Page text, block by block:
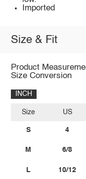
Imported
Size & Fit
Product
Size Conversion
INCH
Size
S
M
L
US
4
6/8
10/12